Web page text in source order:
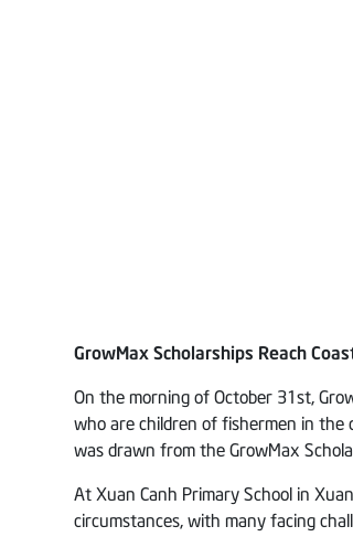
GrowMax Scholarships Reach
On the morning of October 31st,
who are children of fishermen in the
was drawn from the GrowMax
At Xuan Canh Primary School in
circumstances, with many facing